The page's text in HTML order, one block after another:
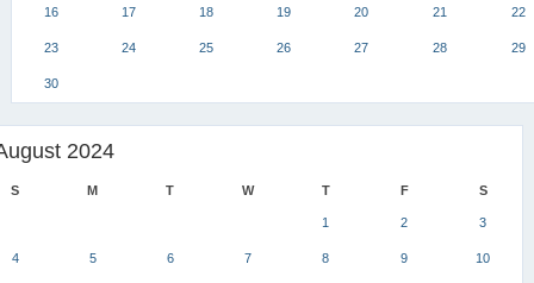
16 17 18 19 20 21 22
23 24 25 26 27 28 29
30
2024
S M T W T F S
1 2 3
4 5 6 7 8 9 10